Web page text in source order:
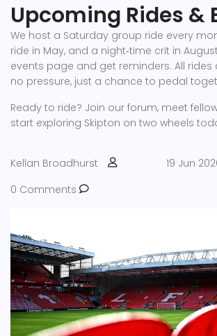
Upcoming Rides &
We host a Saturday group ride every
ride in May, and a night‑time crit in
events page and get reminders. All rides
no pressure, just a chance to pedal
Ready to ride? Join our forum, meet
start exploring Skipton on two wheels
Kellan Broadhurst
19 Jun
0 Comments